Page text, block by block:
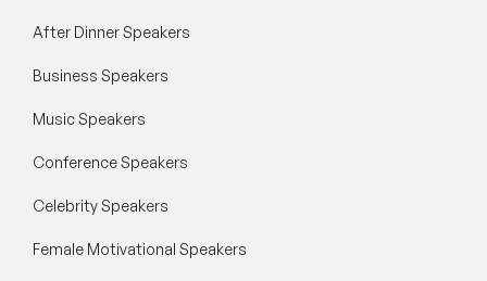
After Dinner Speakers
Business Speakers
Music Speakers
Conference Speakers
Celebrity Speakers
Female Motivational Speakers